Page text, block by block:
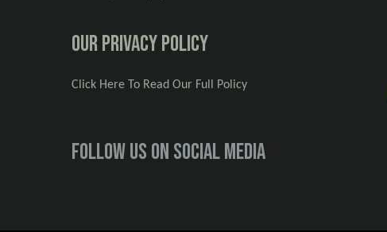
Our Privacy Policy
Click Here To Read Our Full Policy
Follow us on social media